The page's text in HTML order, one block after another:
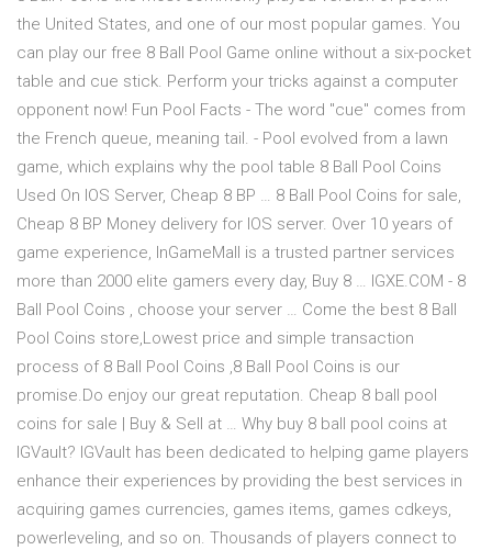
the United States, and one of our most popular games. You
can play our free 8 Ball Pool Game online without a six-pocket
table and cue stick. Perform your tricks against a computer
opponent now! Fun Pool Facts - The word "cue" comes from
the French queue, meaning tail. - Pool evolved from a lawn
game, which explains why the pool table 8 Ball Pool Coins
Used On IOS Server, Cheap 8 BP … 8 Ball Pool Coins for sale,
Cheap 8 BP Money delivery for IOS server. Over 10 years of
game experience, InGameMall is a trusted partner services
more than 2000 elite gamers every day, Buy 8 … IGXE.COM - 8
Ball Pool Coins , choose your server … Come the best 8 Ball
Pool Coins store,Lowest price and simple transaction
process of 8 Ball Pool Coins ,8 Ball Pool Coins is our
promise.Do enjoy our great reputation. Cheap 8 ball pool
coins for sale | Buy & Sell at … Why buy 8 ball pool coins at
IGVault? IGVault has been dedicated to helping game players
enhance their experiences by providing the best services in
acquiring games currencies, games items, games cdkeys,
powerleveling, and so on. Thousands of players connect to